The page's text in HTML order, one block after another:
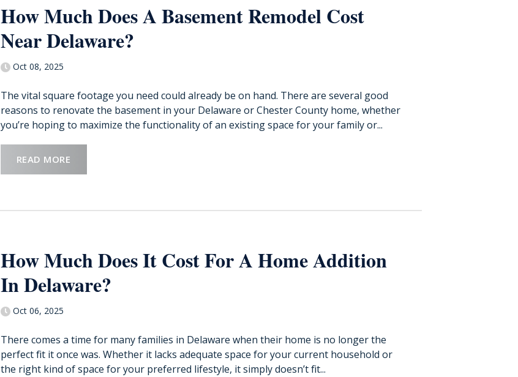
How Much Does A Basement Remodel Cost
Near Delaware?
Oct 08, 2025
The vital square footage you need could already be on hand. There are several good
reasons to renovate the basement in your Delaware or Chester County home, whether
you’re hoping to maximize the functionality of an existing space for your family or...
READ MORE
How Much Does It Cost For A Home Addition
In Delaware?
Oct 06, 2025
There comes a time for many families in Delaware when their home is no longer the
perfect fit it once was. Whether it lacks adequate space for your current household or
the right kind of space for your preferred lifestyle, it simply doesn’t fit...